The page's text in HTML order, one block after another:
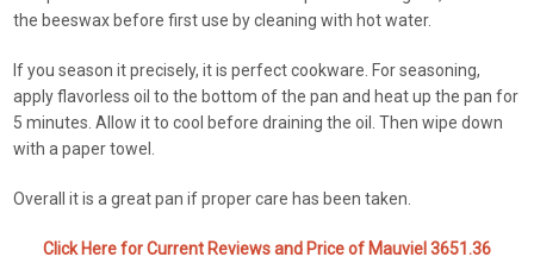
the beeswax before first use by cleaning with hot water.
If you season it precisely, it is perfect cookware. For seasoning,
apply flavorless oil to the bottom of the pan and heat up the pan for
5 minutes. Allow it to cool before draining the oil. Then wipe down
with a paper towel.
Overall it is a great pan if proper care has been taken.
Click Here for Current Reviews and Price of Mauviel 3651.36